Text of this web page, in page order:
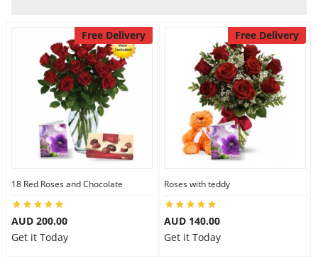
Birthday
Gift Hampers
Midnight Delivery
City
Free Delivery
18 Red Roses and Chocolate
AUD 200.00
Get it Today
Free Delivery
Roses with teddy
AUD 140.00
Get it Today